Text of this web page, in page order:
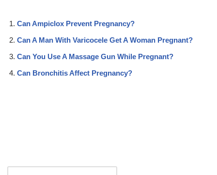
Can Ampiclox Prevent Pregnancy?
Can A Man With Varicocele Get A Woman Pregnant?
Can You Use A Massage Gun While Pregnant?
Can Bronchitis Affect Pregnancy?